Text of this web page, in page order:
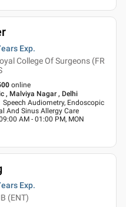
Exp.
College Of Surgeons (FR
online
, Malviya Nagar , Delhi
Speech Audiometry, Endoscopic
And Sinus Allergy Care
AM - 01:00 PM, MON
Exp.
(ENT)